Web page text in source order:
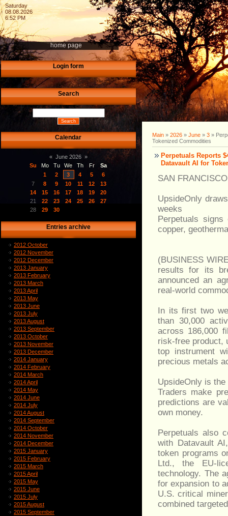
Saturday
08.08.2026
6:52 PM
home page
Login form
Search
Calendar
« June 2026 »
Su
Mo Tu We Th Fr
Sa
1
2 3 4 5
6
7
8 9 10 11 12
13
14
15 16 17 18 19
20
21
22 23 24 25 26
27
28
29 30
Entries archive
2012 October
2012 November
2012 December
2013 January
2013 February
2013 March
2013 April
2013 May
2013 June
2013 July
2013 August
2013 September
2013 October
2013 November
2013 December
2014 January
2014 February
2014 March
2014 April
2014 May
2014 June
2014 July
2014 August
2014 September
2014 October
2014 November
2014 December
2015 January
2015 February
2015 March
2015 April
2015 May
2015 June
2015 July
2015 August
2015 September
Main » 2026 » June » 3 »
Tokenized Commodities
Perpetuals Reports
Datavault AI for
SAN
UpsideOnly
weeks
Perpetuals signs
copper,
(BUSINESS
results for its
announced an
real-world
In its first two
than 30,000
across 186,000
risk-free product,
top instrument
precious metals
UpsideOnly is
Traders make
predictions are
own money.
Perpetuals also
with Datavault
token programs
Ltd., the EU-
technology. The
for expansion to
U.S. critical
combined